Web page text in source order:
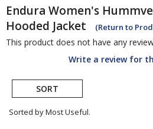
Endura Women's
Hooded Jacket
(Return to
This product does not have any
Write a review for
SORT
Sorted by Most Useful.